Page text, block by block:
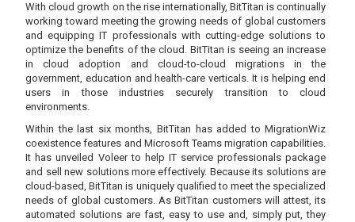
With cloud growth on the rise internationally, BitTitan is continually
working toward meeting the growing needs of global customers
and equipping IT professionals with cutting-edge solutions to
optimize the benefits of the cloud. BitTitan is seeing an increase
in cloud adoption and cloud-to-cloud migrations in the
government, education and health-care verticals. It is helping end
users in those industries securely transition to cloud
environments.
Within the last six months, BitTitan has added to MigrationWiz
coexistence features and Microsoft Teams migration capabilities.
It has unveiled Voleer to help IT service professionals package
and sell new solutions more effectively. Because its solutions are
cloud-based, BitTitan is uniquely qualified to meet the specialized
needs of global customers. As BitTitan customers will attest, its
automated solutions are fast, easy to use and, simply put, they